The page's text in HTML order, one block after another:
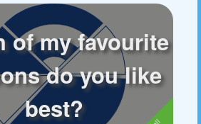
of my favourite
do you like
best?